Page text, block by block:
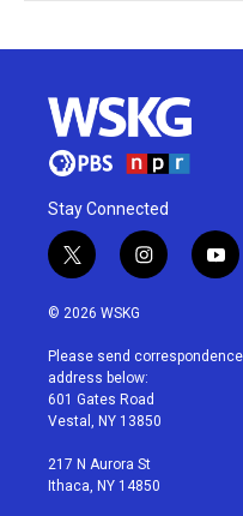
Stay Connected
t
w
i
t
e
r
i
n
a
g
r
a
y
o
u
© 2026 WSKG
Please send
address below:
601 Gates Road
Vestal, NY 13850
217 N Aurora St
Ithaca, NY 14850